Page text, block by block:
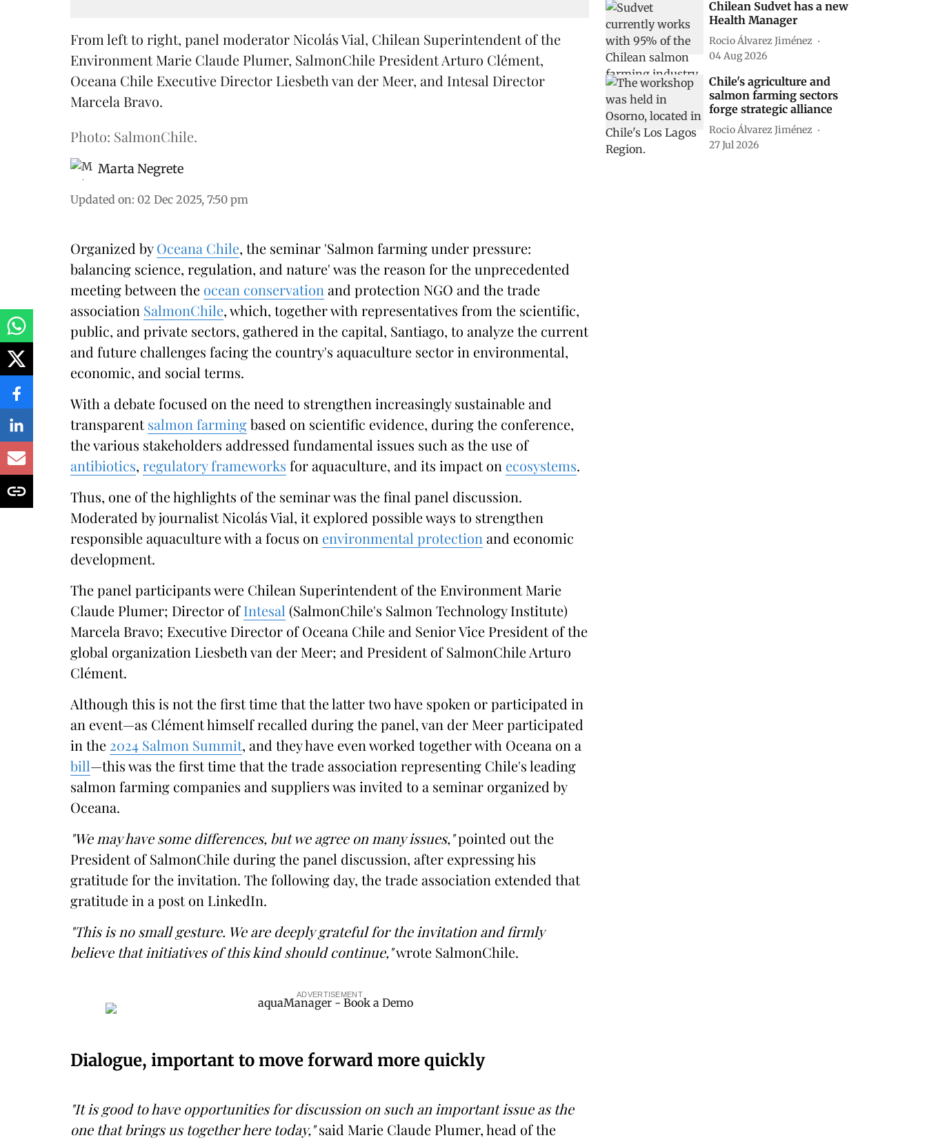
From left to right, panel moderator Nicolás Vial, Chilean Superintendent of the
Environment Marie Claude Plumer, SalmonChile President Arturo Clément,
Oceana Chile Executive Director Liesbeth van der Meer, and Intesal Director
Marcela Bravo.
Photo: SalmonChile.
Marta Negrete
Updated on: 02 Dec 2025, 7:50 pm
Organized byOceana Chile, the seminar 'Salmon farming under pressure:
balancing science, regulation, and nature' was the reason for the unprecedented
meeting between the ocean conservation and protection NGO and the trade
association SalmonChile, which, together with representatives from the scientific,
public, and private sectors, gathered in the capital, Santiago, to analyze the current
and future challenges facing the country's aquaculture sector in environmental,
economic, and social terms.
With a debate focused on the need to strengthen increasingly sustainable and
transparentsalmon farmingbased on scientific evidence, during the conference,
the various stakeholders addressed fundamental issues such as the use of
antibiotics, regulatory frameworks for aquaculture, and its impact on ecosystems.
Thus, one of the highlights of the seminar was the final panel discussion.
Moderated by journalist Nicolás Vial, it explored possible ways to strengthen
responsible aquaculture with a focus on environmental protection and economic
development.
The panel participants were Chilean Superintendent of the Environment Marie
Claude Plumer; Director ofIntesal (SalmonChile's Salmon Technology Institute)
Marcela Bravo; Executive Director of Oceana Chile and Senior Vice President of the
global organization Liesbeth van der Meer; and President of SalmonChile Arturo
Clément.
Although this is not the first time that the latter two have spoken or participated in
an event—as Clément himself recalled during the panel, van der Meer participated
in the 2024 Salmon Summit, and they have even worked together with Oceana on a
bill—this was the first time that the trade association representing Chile's leading
salmon farming companies and suppliers was invited to a seminar organized by
Oceana.
"We may have some differences, but we agree on many issues,"pointed out the
President of SalmonChile during the panel discussion, after expressing his
gratitude for the invitation. The following day, the trade association extended that
gratitude in a post on LinkedIn.
"This is no small gesture. We are deeply grateful for the invitation and firmly
believe that initiatives of this kind should continue,"wrote SalmonChile.
ADVERTISEMENT
Dialogue, important to move forward more quickly
"It is good to have opportunities for discussion on such an important issue as the
one that brings us together here today,"said Marie Claude Plumer, head of the
Chilean Sudvet has a new
Health Manager
Rocio Álvarez Jiménez
04 Aug 2026
Chile's agriculture and
salmon farming sectors
forge strategic alliance
Rocio Álvarez Jiménez
27 Jul 2026